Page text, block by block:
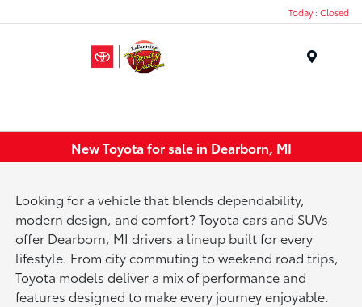
Today : Closed
New Toyota for sale in Dearborn, MI
Looking for a vehicle that blends dependability,
modern design, and comfort? Toyota cars and SUVs
offer Dearborn, MI drivers a lineup built for every
lifestyle. From city commuting to weekend road trips,
Toyota models deliver a mix of performance and
features designed to make every journey enjoyable.